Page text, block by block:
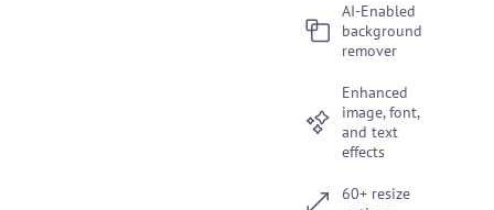
AI-Enabled
background
remover
Enhanced
image, font,
and text
effects
60+ resize